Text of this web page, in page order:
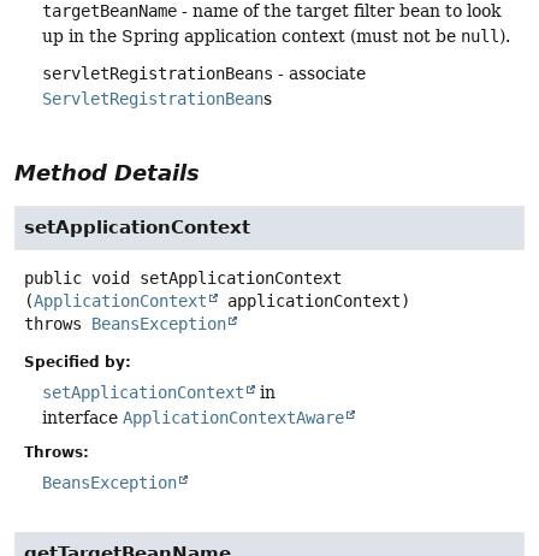
targetBeanName - name of the target filter bean to look
up in the Spring application context (must not be null ).
servletRegistrationBeans - associate
ServletRegistrationBeans
Method Details
setApplicationContext
public void
setApplicationContext
(ApplicationContext
applicationContext)
throws BeansException
Specified by:
setApplicationContext
in
interface ApplicationContextAware
Throws:
BeansException